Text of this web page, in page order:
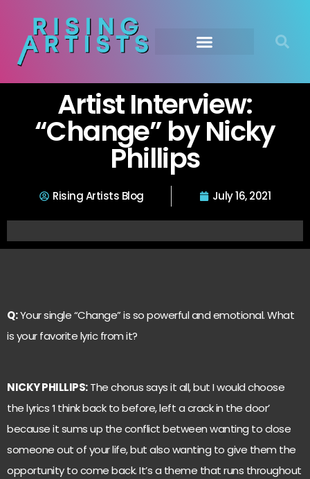
Artist Interview:
“Change” by Nicky
Phillips
Rising Artists Blog July 16, 2021
Q:Your single “Change” is so powerful and emotional. What
is your favorite lyric from it?
NICKY PHILLIPS:The chorus says it all, but I would choose
the lyrics ‘I think back to before, left a crack in the door’
because it sums up the conflict between wanting to close
someone out of your life, but also wanting to give them the
opportunity to come back. It’s a theme that runs throughout